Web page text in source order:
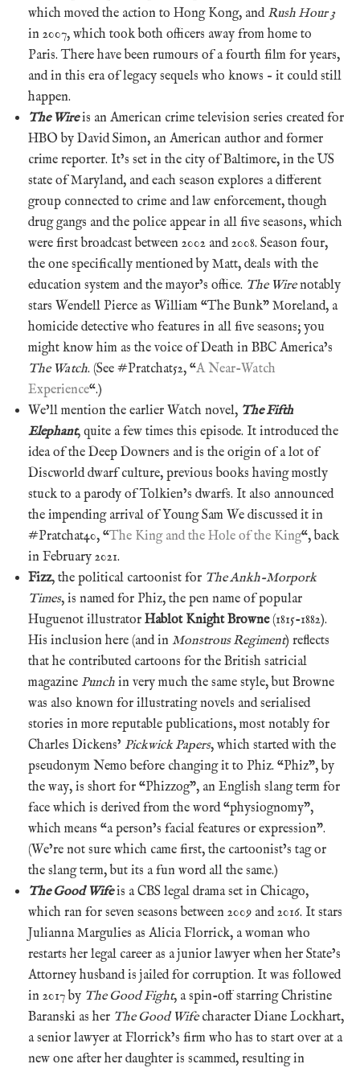
which moved the action to Hong Kong, and Rush Hour 3
in 2007, which took both officers away from home to
Paris. There have been rumours of a fourth film for years,
and in this era of legacy sequels who knows – it could still
happen.
The Wireis an American crime television series created for
HBO by David Simon, an American author and former
crime reporter. It’s set in the city of Baltimore, in the US
state of Maryland, and each season explores a different
group connected to crime and law enforcement, though
drug gangs and the police appear in all five seasons, which
were first broadcast between 2002 and 2008. Season four,
the one specifically mentioned by Matt, deals with the
education system and the mayor’s office. The Wirenotably
stars Wendell Pierce as William “The Bunk” Moreland, a
homicide detective who features in all five seasons; you
might know him as the voice of Death in BBC America’s
The Watch. (See #Pratchat52, “A Near-Watch
Experience“.)
We’ll mention the earlier Watch novel, The Fifth
Elephant, quite a few times this episode. It introduced the
idea of the Deep Downers and is the origin of a lot of
Discworld dwarf culture, previous books having mostly
stuck to a parody of Tolkien’s dwarfs. It also announced
the impending arrival of Young Sam We discussed it in
#Pratchat40, “The King and the Hole of the King“, back
in February 2021.
Fizz, the political cartoonist for The Ankh-Morpork
Times, is named for Phiz, the pen name of popular
Huguenot illustrator Hablot Knight Browne(1815-1882).
His inclusion here (and in Monstrous Regiment) reflects
that he contributed cartoons for the British satricial
magazine Punch in very much the same style, but Browne
was also known for illustrating novels and serialised
stories in more reputable publications, most notably for
Charles Dickens’ Pickwick Papers, which started with the
pseudonym Nemo before changing it to Phiz. “Phiz”, by
the way, is short for “Phizzog”, an English slang term for
face which is derived from the word “physiognomy”,
which means “a person’s facial features or expression”.
(We’re not sure which came first, the cartoonist’s tag or
the slang term, but its a fun word all the same.)
The Good Wifeis a CBS legal drama set in Chicago,
which ran for seven seasons between 2009 and 2016. It stars
Julianna Margulies as Alicia Florrick, a woman who
restarts her legal career as a junior lawyer when her State’s
Attorney husband is jailed for corruption. It was followed
in 2017 by The Good Fight, a spin-off starring Christine
Baranski as her The Good Wifecharacter Diane Lockhart,
a senior lawyer at Florrick’s firm who has to start over at a
new one after her daughter is scammed, resulting in